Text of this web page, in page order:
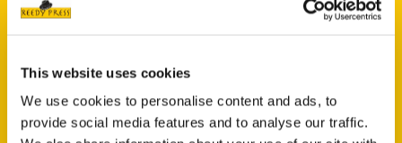
This website uses cookies
We use cookies to personalise content and ads, to
provide social media features and to analyse our traffic.
‘Ethnic St. Louis’